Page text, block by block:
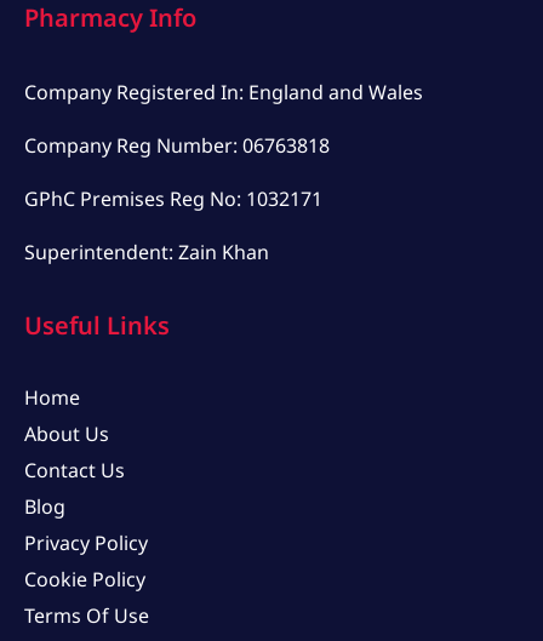
Useful Links
Home
About Us
Contact Us
Blog
Privacy Policy
Cookie Policy
Terms Of Use
Pharmacy Info
Company Registered In: England and Wales
Company Reg Number: 06763818
GPhC Premises Reg No: 1032171
Superintendent: Zain Khan